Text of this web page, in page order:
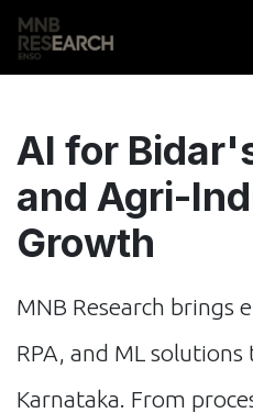
Skip to Content
AI for
and Agri-
Growth
MNB Research brings
RPA, and ML solutions
Karnataka. From